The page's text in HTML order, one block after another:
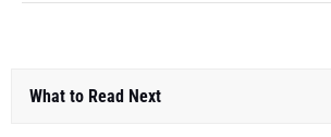
What to Read Next